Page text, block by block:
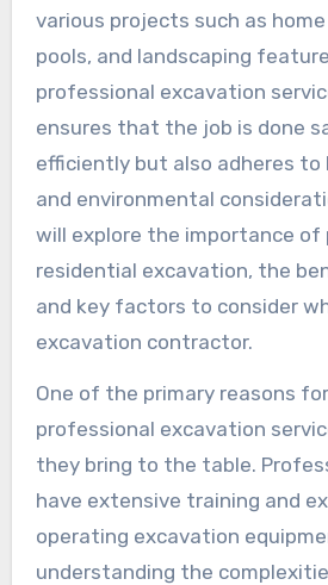
various projects such as
pools, and landscaping
professional excavation
ensures that the job is done
efficiently but also adheres to
and environmental
will explore the importance of
residential excavation, the
and key factors to consider
excavation contractor.
One of the primary reasons
professional excavation
they bring to the table.
have extensive training and
operating excavation
understanding the